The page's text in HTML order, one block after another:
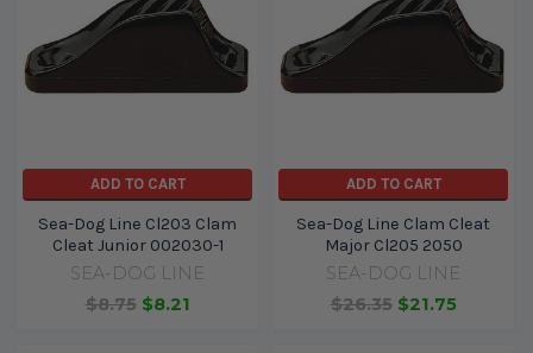
ADD TO CART
Sea-Dog Line Cl203 Clam
Cleat Junior 002030-1
SEA-DOG LINE
$8.75 $8.21
ADD TO CART
Sea-Dog Line Clam Cleat
Major Cl205 2050
SEA-DOG LINE
$26.35 $21.75